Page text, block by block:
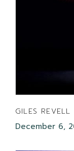
GILES
December 6,